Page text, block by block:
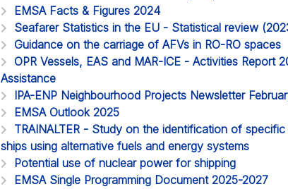
EMSA Facts & Figures 2024
Seafarer Statistics in the EU - Statistical review
Guidance on the carriage of AFVs in RO-RO spaces
OPR Vessels, EAS and MAR-ICE - Activities Report
Assistance
IPA-ENP Neighbourhood Projects Newsletter
EMSA Outlook 2025
TRAINALTER - Study on the identification of
ships using alternative fuels and energy systems
Potential use of nuclear power for shipping
EMSA Single Programming Document 2025-2027